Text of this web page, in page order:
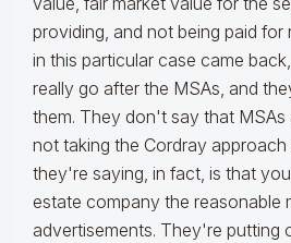
providing, and not being paid for
in this particular case came
really go after the MSAs, and
them. They don't say that MSAs
not taking the Cordray approach
they're saying, in fact, is that
estate company the reasonable
advertisements. They're putting